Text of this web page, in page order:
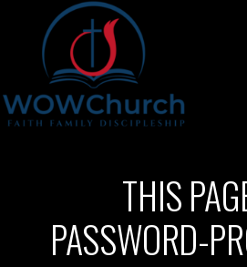
Skip to main content
THIS
PASSWORD-